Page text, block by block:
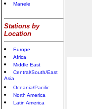
Manele
Stations by
Location
Europe
Africa
Middle East
Central/South/East
Asia
Oceania/Pacific
North America
Latin America